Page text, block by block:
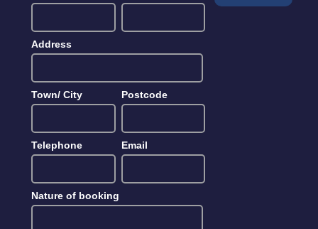
Address
Town/ City Postcode
Telephone Email
Nature of booking